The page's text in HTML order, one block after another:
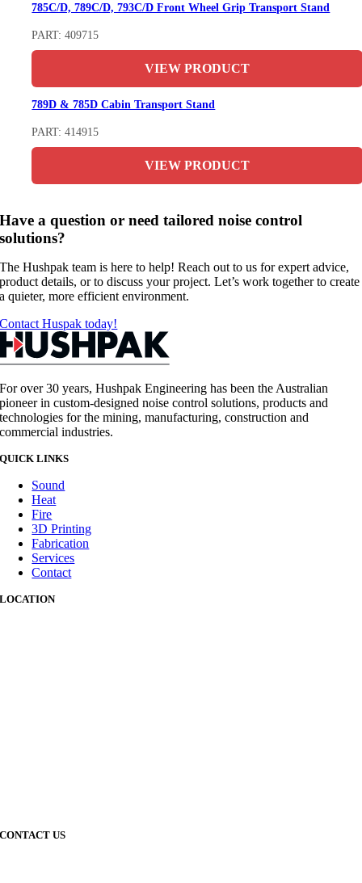
785C/D, 789C/D, 793C/D Front Wheel Grip Transport Stand
PART: 409715
VIEW PRODUCT
789D & 785D Cabin Transport Stand
PART: 414915
VIEW PRODUCT
Have a question or need tailored noise control
solutions?
The Hushpak team is here to help! Reach out to us for expert advice,
product details, or to discuss your project. Let’s work together to create
a quieter, more efficient environment.
Contact Huspak today!
For over 30 years, Hushpak Engineering has been the Australian
pioneer in custom-designed noise control solutions, products and
technologies for the mining, manufacturing, construction and
commercial industries.
QUICK LINKS
Sound
Heat
Fire
3D Printing
Fabrication
Services
Contact
LOCATION
CONTACT US